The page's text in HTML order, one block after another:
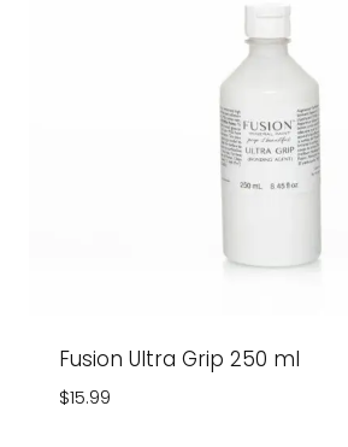
Fusion Ultra Grip 250 ml
$15.99